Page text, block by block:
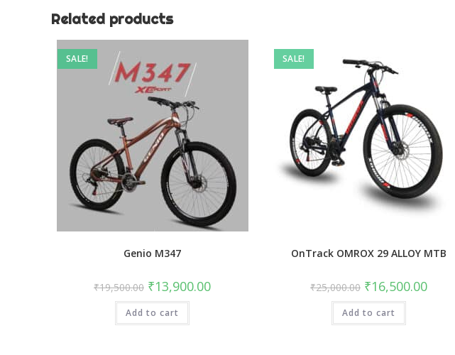
Related products
SALE!
Genio M347
₹19,500.00 Original
price
was:
₹19,500.00.
₹13,900.00Current
price
Add to cart
SALE!
OnTrack OMROX 29 ALLOY MTB
₹25,000.00 Original
price
was:
₹25,000.00.
₹16,500.00Current
price
Add to cart